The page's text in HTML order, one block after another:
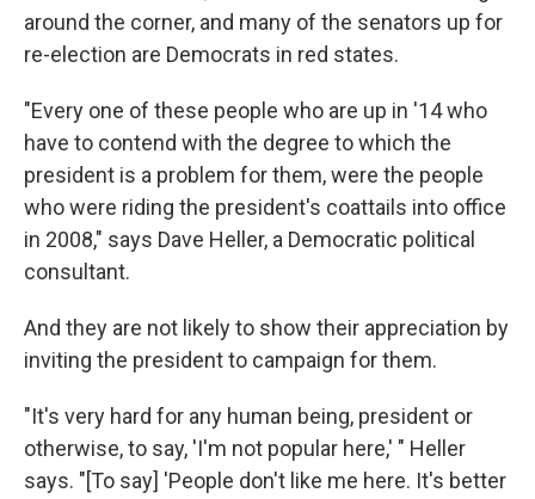
around the corner, and many of the senators up for
re-election are Democrats in red states.
"Every one of these people who are up in '14 who
have to contend with the degree to which the
president is a problem for them, were the people
who were riding the president's coattails into office
in 2008," says Dave Heller, a Democratic political
consultant.
And they are not likely to show their appreciation by
inviting the president to campaign for them.
"It's very hard for any human being, president or
otherwise, to say, 'I'm not popular here,' " Heller
says. "[To say] 'People don't like me here. It's better